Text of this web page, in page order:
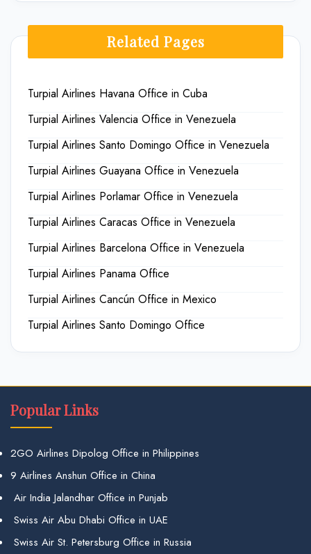
Related Pages
Turpial Airlines Havana Office in Cuba
Turpial Airlines Valencia Office in Venezuela
Turpial Airlines Santo Domingo Office in Venezuela
Turpial Airlines Guayana Office in Venezuela
Turpial Airlines Porlamar Office in Venezuela
Turpial Airlines Caracas Office in Venezuela
Turpial Airlines Barcelona Office in Venezuela
Turpial Airlines Panama Office
Turpial Airlines Cancún Office in Mexico
Turpial Airlines Santo Domingo Office
Popular Links
2GO Airlines Dipolog Office in Philippines
9 Airlines Anshun Office in China
Air India Jalandhar Office in Punjab
Swiss Air Abu Dhabi Office in UAE
Swiss Air St. Petersburg Office in Russia